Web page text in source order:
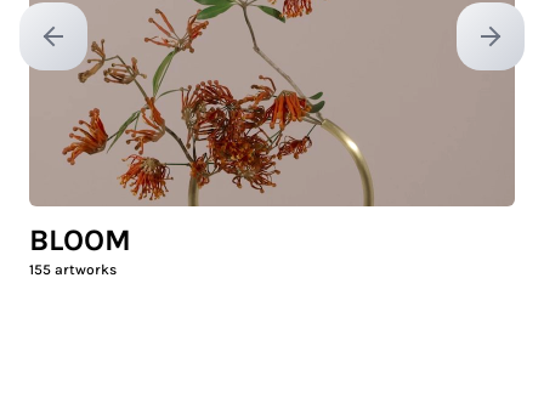
Previous slide Next
BLOOM
155 artworks